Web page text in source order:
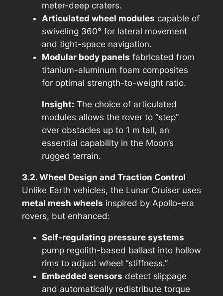
meter-deep craters.
Articulated wheel modules capable of
swiveling 360° for lateral movement
and tight-space navigation.
Modular body panels fabricated from
titanium-aluminum foam composites
for optimal strength-to-weight ratio.
Insight: The choice of articulated
modules allows the rover to “step”
over obstacles up to 1 m tall, an
essential capability in the Moon’s
rugged terrain.
3.2. Wheel Design and Traction Control
Unlike Earth vehicles, the Lunar Cruiser uses
metal mesh wheels inspired by Apollo-era
rovers, but enhanced:
Self-regulating pressure systems
pump regolith-based ballast into hollow
rims to adjust wheel “stiffness.”
Embedded sensors detect slippage
and automatically redistribute torque